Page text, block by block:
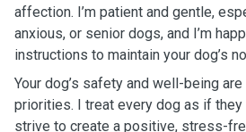
affection. I’m patient and gentle,
anxious, or senior dogs, and I’m
instructions to maintain your dog’s
Your dog’s safety and well-being
priorities. I treat every dog as if they
strive to create a positive, stress-